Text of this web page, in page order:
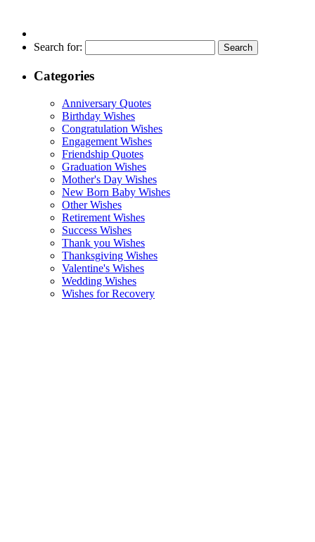
Search for:
Categories
Anniversary Quotes
Birthday Wishes
Congratulation Wishes
Engagement Wishes
Friendship Quotes
Graduation Wishes
Mother's Day Wishes
New Born Baby Wishes
Other Wishes
Retirement Wishes
Success Wishes
Thank you Wishes
Thanksgiving Wishes
Valentine's Wishes
Wedding Wishes
Wishes for Recovery